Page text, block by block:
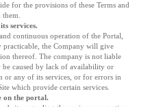
for the provisions of these Terms and
services.
continuous operation of the Portal,
practicable, the Company will give
thereof. The company is not liable
be caused by lack of availability or
or any of its services, or for errors in
which provide certain services.
on the portal.